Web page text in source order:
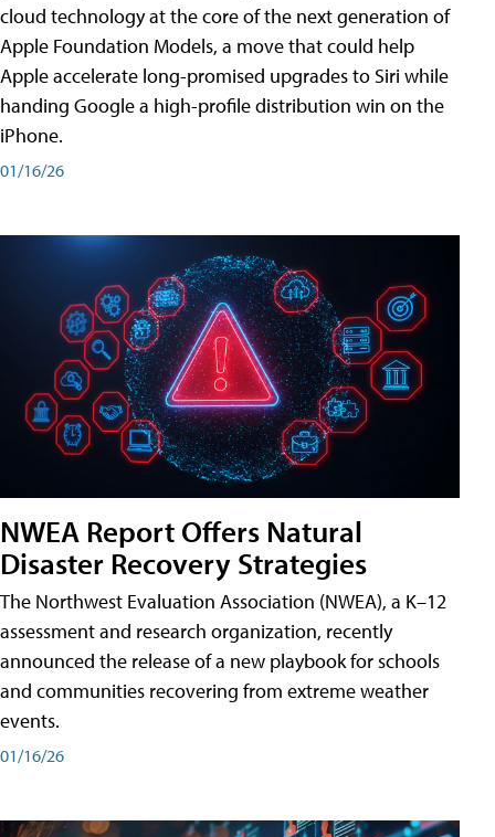
cloud technology at the core of the next generation of
Apple Foundation Models, a move that could help
Apple accelerate long-promised upgrades to Siri while
handing Google a high-profile distribution win on the
iPhone.
01/16/26
NWEA Report Offers Natural
Disaster Recovery Strategies
The Northwest Evaluation Association (NWEA), a K–12
assessment and research organization, recently
announced the release of a new playbook for schools
and communities recovering from extreme weather
events.
01/16/26